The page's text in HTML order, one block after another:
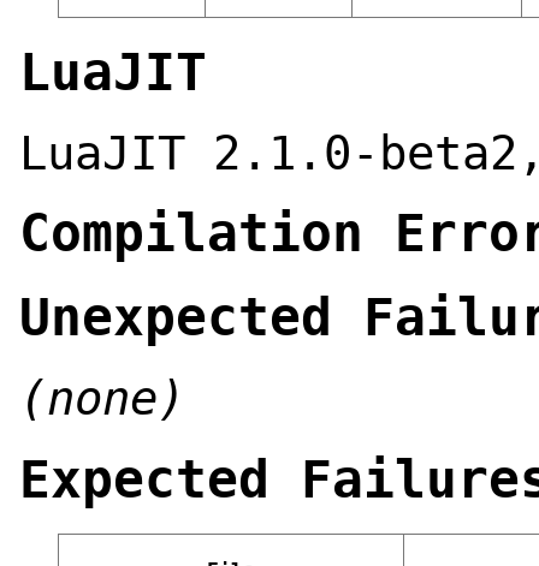
LuaJIT
LuaJIT 2.1.0-
Compilation
Unexpected
(none)
Expected